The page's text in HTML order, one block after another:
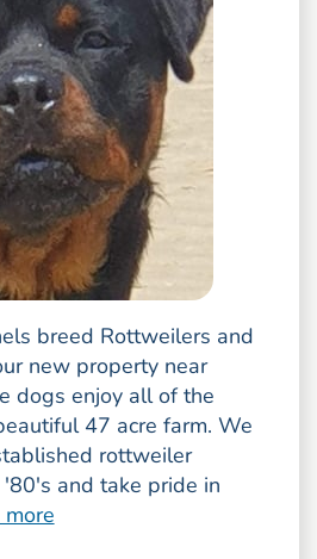
breed Rottweilers and
new property near
dogs enjoy all of the
47 acre farm. We
rottweiler
and take pride in